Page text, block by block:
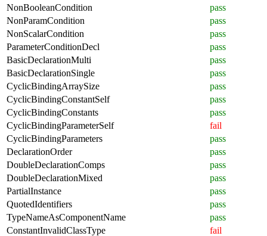
NonBooleanCondition
pass
NonParamCondition
pass
NonScalarCondition
pass
ParameterConditionDecl
pass
BasicDeclarationMulti
pass
BasicDeclarationSingle
pass
CyclicBindingArraySize
pass
CyclicBindingConstantSelf
pass
CyclicBindingConstants
pass
CyclicBindingParameterSelf
fail
CyclicBindingParameters
pass
DeclarationOrder
pass
DoubleDeclarationComps
pass
DoubleDeclarationMixed
pass
PartialInstance
pass
QuotedIdentifiers
pass
TypeNameAsComponentName
pass
ConstantInvalidClassType
fail